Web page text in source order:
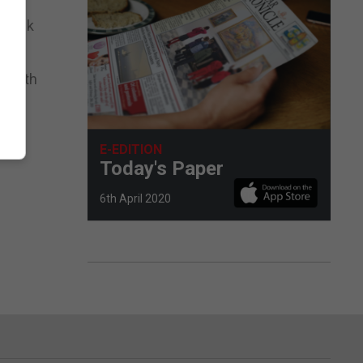
E-EDITION
Today's Paper
6th April 2020